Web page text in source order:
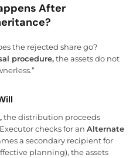
After
the rejected share go?
procedure,the assets do not
the distribution proceeds
checks for an Alternate
a secondary recipient for
planning), the assets